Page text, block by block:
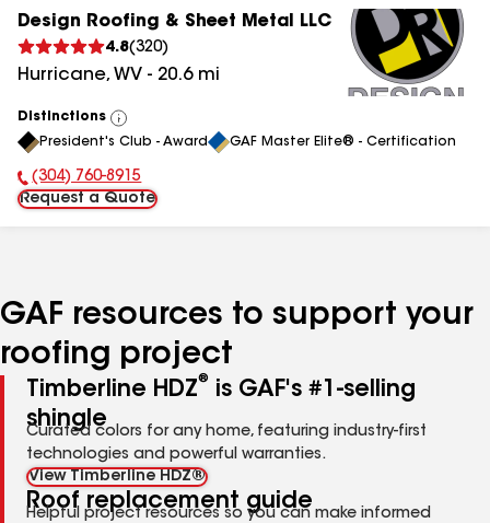
Design Roofing & Sheet Metal LLC
4.8(320)
Hurricane, WV - 20.6mi
Distinctions
View
All
President's Club - Award GAF Master Elite® - Certification
Phone Number:
(304) 760-8915
Request a Quote
GAF resources to support your
roofing project
Timberline HDZ®
is GAF's #1-selling
shingle
Curated colors for any home, featuring industry-first
technologies and powerful warranties.
View Timberline HDZ®
Roof replacement guide
Helpful project resources so you can make informed